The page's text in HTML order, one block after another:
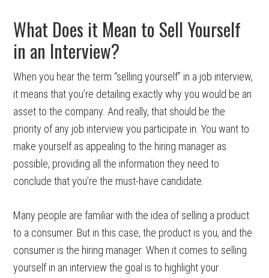
What Does it Mean to Sell Yourself
in an Interview?
When you hear the term “selling yourself” in a job interview,
it means that you’re detailing exactly why you would be an
asset to the company. And really, that should be the
priority of any job interview you participate in. You want to
make yourself as appealing to the hiring manager as
possible, providing all the information they need to
conclude that you’re the must-have candidate.
Many people are familiar with the idea of selling a product
to a consumer. But in this case, the product is you, and the
consumer is the hiring manager. When it comes to selling
yourself in an interview the goal is to highlight your